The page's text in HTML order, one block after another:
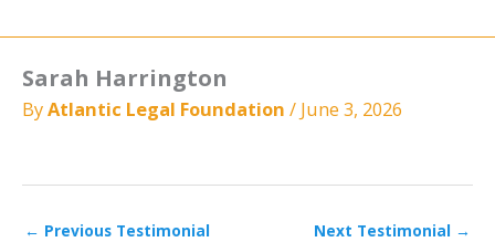
Sarah Harrington
ByAtlantic Legal Foundation / June 3, 2026
← Previous Testimonial Next Testimonial →